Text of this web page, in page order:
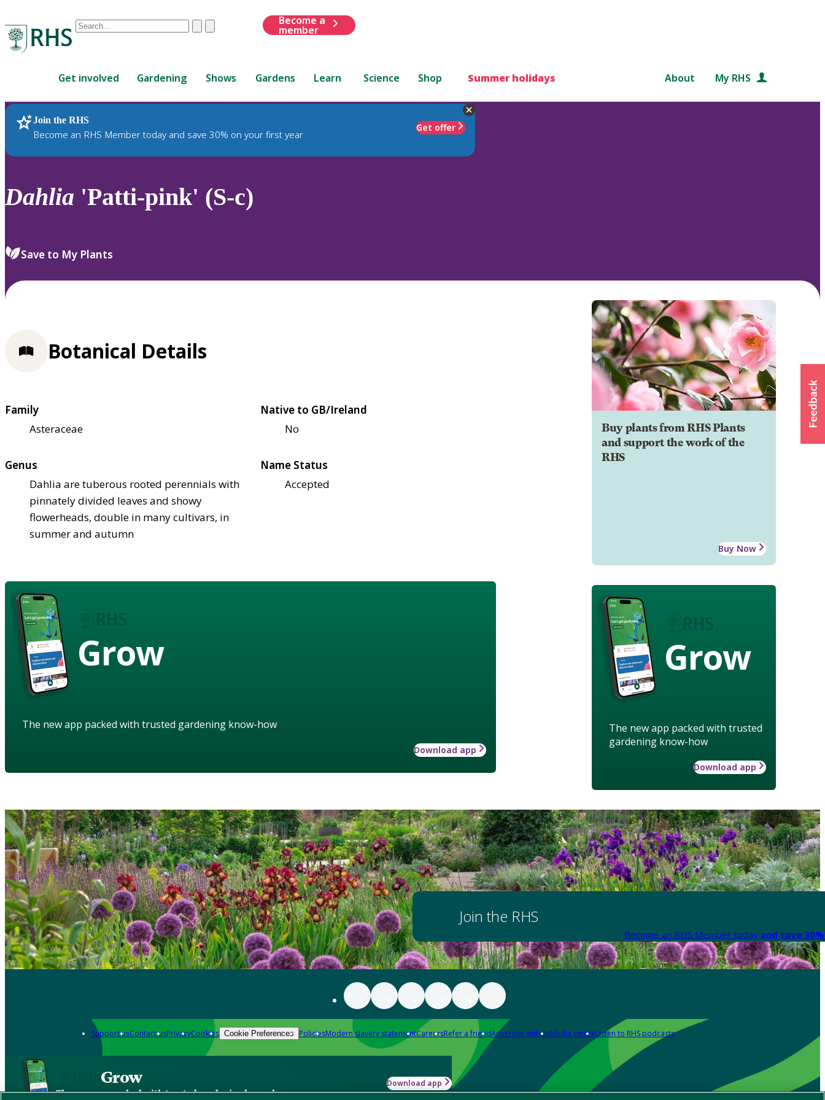
Conduct
are
up
and
down
to
review
select.
ClearSubmit
Become a
member
Get involved Gardening Shows Gardens Learn Science Shop Summer holidays About My RHS
Join the RHS
Become an RHS Member today and save 30% on your first year
Get offer
RHS Home Plants
Dahlia 'Patti-pink' (S-c)
Save to My Plants
Buy plants from RHS Plants
and support the work of the
RHS
Buy Now
Grow
The new app packed with trusted
gardening know-how
Download app
Botanical Details
Family
Asteraceae
Native to GB/Ireland
No
Genus
Dahlia are tuberous rooted perennials with
pinnately divided leaves and showy
flowerheads, double in many cultivars, in
summer and autumn
Name Status
Accepted
Grow
The new app packed with trusted gardening know-how
Download app
Join the RHS
Become an RHS Member today and save
Support usContact usPrivacyCookies Cookie Preferences PoliciesModern slavery statementCareersRefer a friendAdvertise with usMedia centreListen to RHS podcasts
Grow
The new app packed with trusted gardening know-how
Download app